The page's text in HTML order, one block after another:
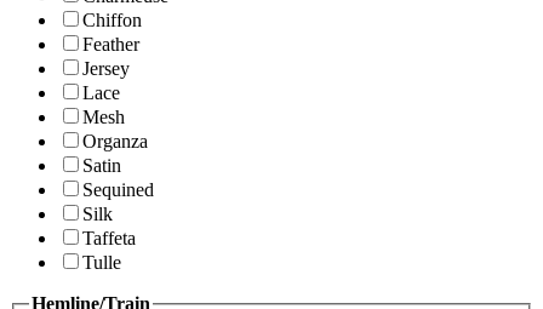
Chiffon
Feather
Jersey
Lace
Mesh
Organza
Satin
Sequined
Silk
Taffeta
Tulle
Hemline/Train